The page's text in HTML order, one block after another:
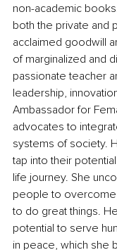
non-academic
both the private and
acclaimed goodwill
of marginalized and
passionate teacher
leadership,
Ambassador for
advocates to
systems of society.
tap into their
life journey. She
people to
to do great things.
potential to serve
in peace, which she